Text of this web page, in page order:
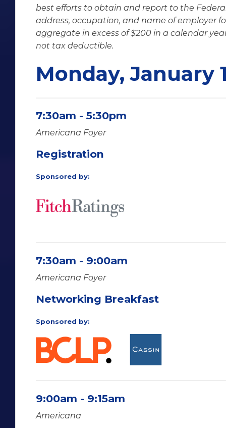
best efforts to obtain and report to the
address, occupation, and name of employer
aggregate in excess of $200 in a calendar
not tax deductible.
Monday, January
7:30am - 5:30pm
Americana Foyer
Registration
Sponsored by:
7:30am - 9:00am
Americana Foyer
Networking Breakfast
Sponsored by:
9:00am - 9:15am
Americana